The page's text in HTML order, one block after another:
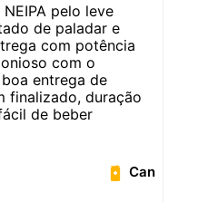
pelo leve
de paladar e
com potência
com o
entrega de
finalizado, duração
de beber
Can